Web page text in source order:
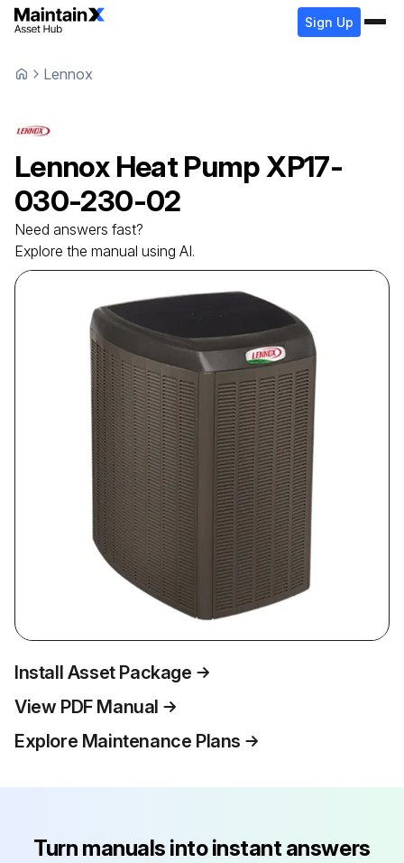
Sign Up
Lennox
Lennox Heat PumpXP17-
030-230-02
Need answers fast?
Explore the manual using AI.
Install Asset Package
View PDF Manual
Explore Maintenance Plans
Turn manuals into instant answers